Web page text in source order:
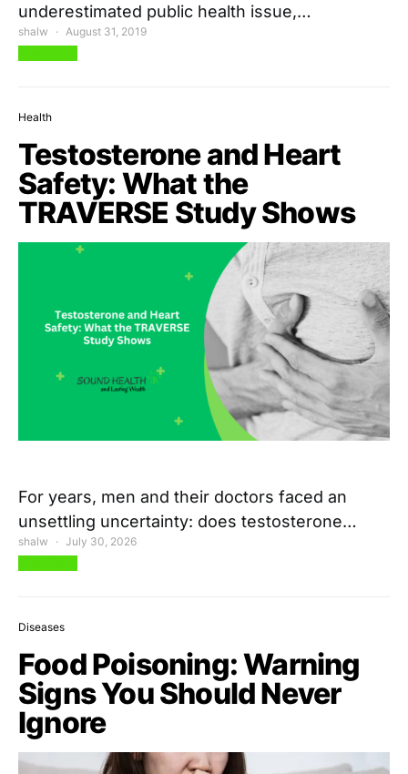
underestimated public health issue,…
shalw August 31, 2019
Health
Testosterone and Heart
Safety: What the
TRAVERSE Study Shows
For years, men and their doctors faced an
unsettling uncertainty: does testosterone…
shalw July 30, 2026
Diseases
Food Poisoning: Warning
Signs You Should Never
Ignore